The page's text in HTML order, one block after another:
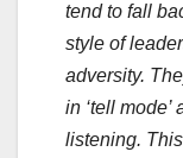
tend to fall
style of
adversity.
in ‘tell
listening.